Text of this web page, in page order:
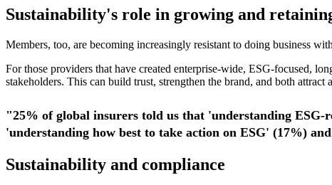
Sustainability's role in growing and
Members, too, are becoming increasingly resistant to doing business
For those providers that have created enterprise-wide, ESG-focused,
stakeholders. This can build trust, strengthen the brand, and both attract
"25% of global insurers told us that 'understanding ESG-
'understanding how best to take action on ESG' (17%)
Sustainability and compliance